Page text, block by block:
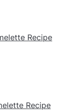
Recipe
Recipe